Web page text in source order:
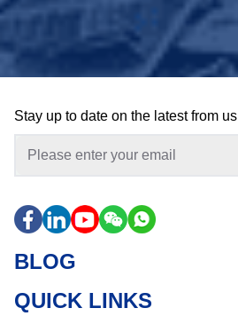
Stay up to date on the latest from us
BLOG
QUICK LINKS